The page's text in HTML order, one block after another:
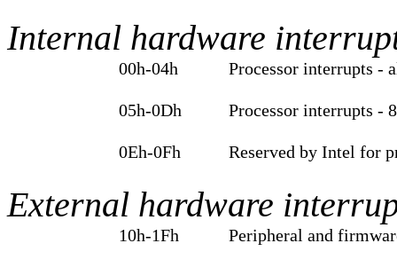
Internal hardware
00h‑04h Processor interrupts -
05h‑0Dh Processor interrupts -
0Eh‑0Fh Reserved by Intel for
External hardware
10h‑1Fh Peripheral and